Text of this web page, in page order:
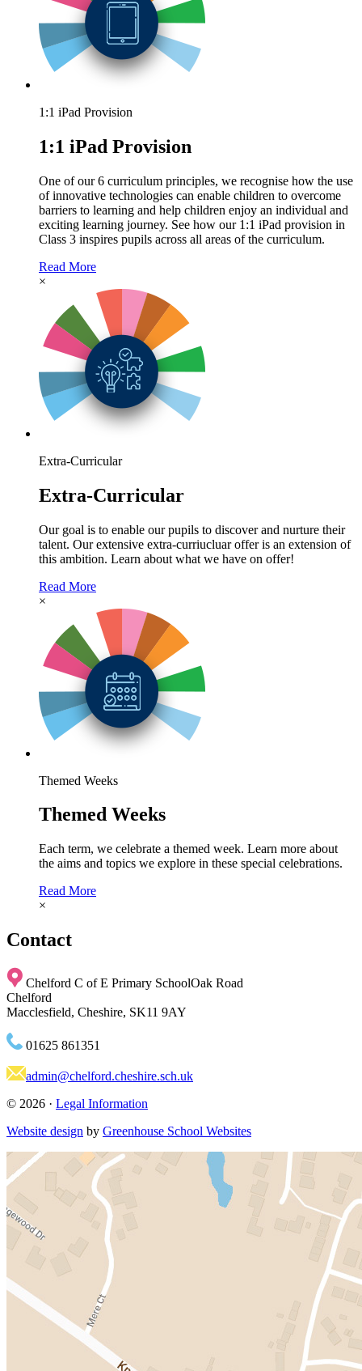
1:1 iPad Provision
1:1 iPad Provision
One of our 6 curriculum principles, we recognise how the use
of innovative technologies can enable children to overcome
barriers to learning and help children enjoy an individual and
exciting learning journey. See how our 1:1 iPad provision in
Class 3 inspires pupils across all areas of the curriculum.
Read More
×
Extra-Curricular
Extra-Curricular
Our goal is to enable our pupils to discover and nurture their
talent. Our extensive extra-curriucluar offer is an extension of
this ambition. Learn about what we have on offer!
Read More
×
Themed Weeks
Themed Weeks
Each term, we celebrate a themed week. Learn more about
the aims and topics we explore in these special celebrations.
Read More
×
Contact
Chelford C of E Primary SchoolOak Road
Chelford
Macclesfield, Cheshire, SK11 9AY
01625 861351
admin@chelford.cheshire.sch.uk
© 2026 · Legal Information
Website design by Greenhouse School Websites